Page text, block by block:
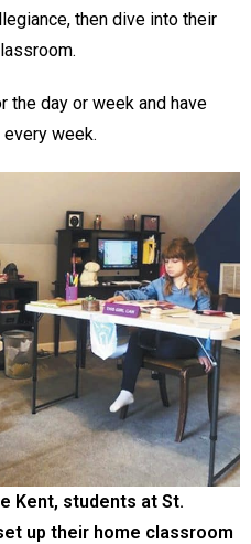
then dive into their
the day or week and have
week.
Kent, students at St.
up their home classroom